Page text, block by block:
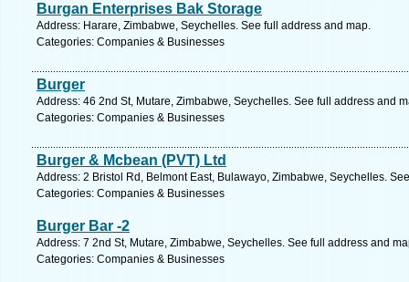
Burgan Enterprises Bak Storage
Address: Harare, Zimbabwe, Seychelles. See full address and map.
Categories: Companies & Businesses
Burger
Address: 46 2nd St, Mutare, Zimbabwe, Seychelles. See full address and
Categories: Companies & Businesses
Burger & Mcbean (PVT) Ltd
Address: 2 Bristol Rd, Belmont East, Bulawayo, Zimbabwe, Seychelles.
Categories: Companies & Businesses
Burger Bar -2
Address: 7 2nd St, Mutare, Zimbabwe, Seychelles. See full address and
Categories: Companies & Businesses